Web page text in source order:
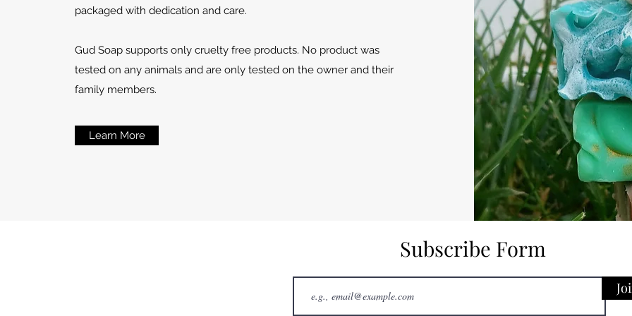
packaged with dedication and care.
Gud Soap supports only cruelty free products. No product was
tested on any animals and are only tested on the owner and their
family members.
Learn More
Subscribe Form